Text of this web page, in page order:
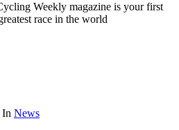
Weekly magazine is your first
race in the world
In News